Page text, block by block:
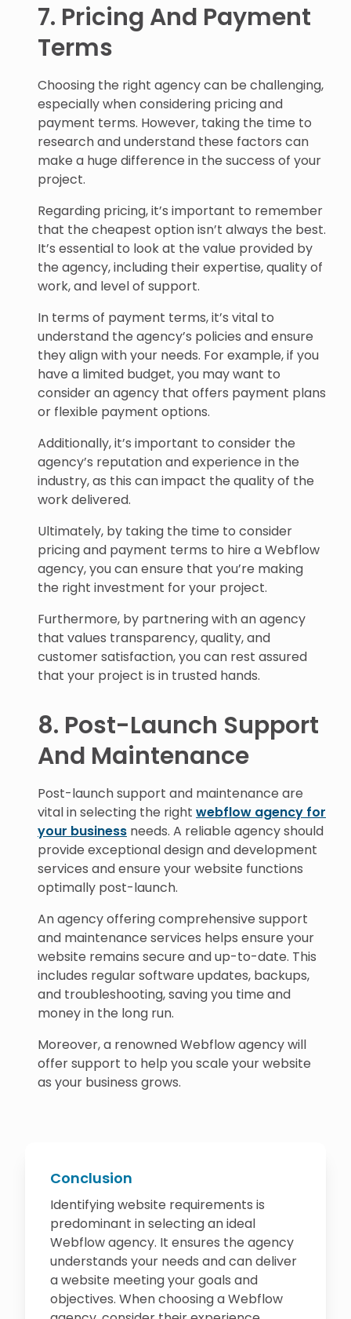
7. Pricing And Payment
Terms
Choosing the right agency can be challenging,
especially when considering pricing and
payment terms. However, taking the time to
research and understand these factors can
make a huge difference in the success of your
project.
Regarding pricing, it’s important to remember
that the cheapest option isn’t always the best.
It’s essential to look at the value provided by
the agency, including their expertise, quality of
work, and level of support.
In terms of payment terms, it’s vital to
understand the agency’s policies and ensure
they align with your needs. For example, if you
have a limited budget, you may want to
consider an agency that offers payment plans
or flexible payment options.
Additionally, it’s important to consider the
agency’s reputation and experience in the
industry, as this can impact the quality of the
work delivered.
Ultimately, by taking the time to consider
pricing and payment terms to hire a Webflow
agency, you can ensure that you’re making
the right investment for your project.
Furthermore, by partnering with an agency
that values transparency, quality, and
customer satisfaction, you can rest assured
that your project is in trusted hands.
8. Post-Launch Support
And Maintenance
Post-launch support and maintenance are
vital in selecting the right webflow agency for
your business needs. A reliable agency should
provide exceptional design and development
services and ensure your website functions
optimally post-launch.
An agency offering comprehensive support
and maintenance services helps ensure your
website remains secure and up-to-date. This
includes regular software updates, backups,
and troubleshooting, saving you time and
money in the long run.
Moreover, a renowned Webflow agency will
offer support to help you scale your website
as your business grows.
Conclusion
Identifying website requirements is
predominant in selecting an ideal
Webflow agency. It ensures the agency
understands your needs and can deliver
a website meeting your goals and
objectives. When choosing a Webflow